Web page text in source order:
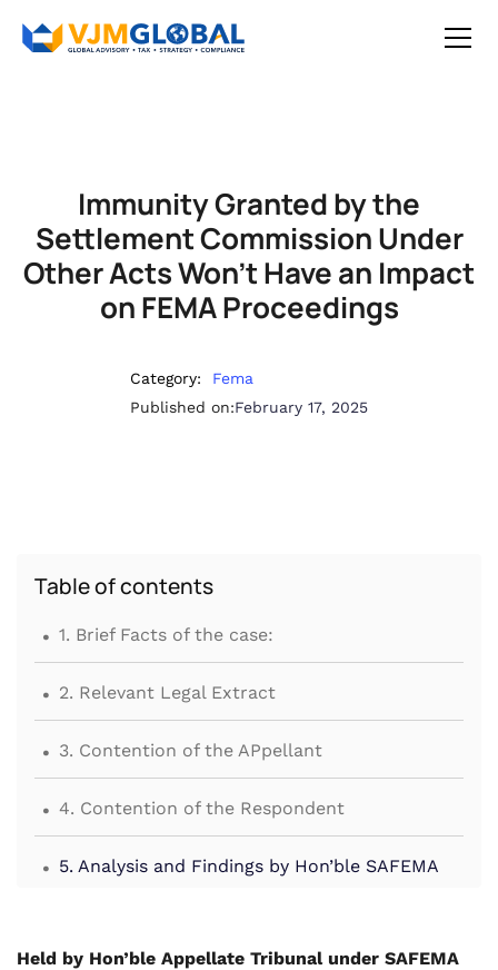
Immunity Granted by the
Settlement Commission Under
Other Acts Won’t Have an Impact
on FEMA Proceedings
Category:
Fema
Published on:February 17, 2025
Table of contents
. 1. Brief Facts of the case:
. 2. Relevant Legal Extract
. 3. Contention of the APpellant
. 4. Contention of the Respondent
. 5. Analysis and Findings by Hon’ble SAFEMA
Held by Hon’ble Appellate Tribunal under SAFEMA